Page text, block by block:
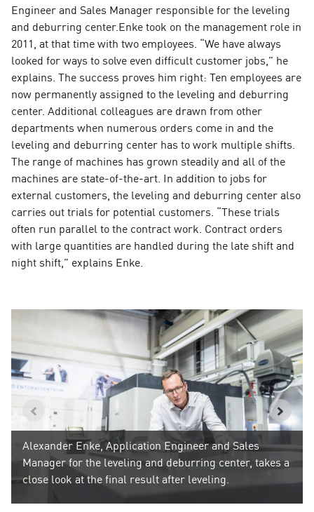
Engineer and Sales Manager responsible for the leveling
and deburring center.Enke took on the management role in
2011, at that time with two employees. “We have always
looked for ways to solve even difficult customer jobs,” he
explains. The success proves him right: Ten employees are
now permanently assigned to the leveling and deburring
center. Additional colleagues are drawn from other
departments when numerous orders come in and the
leveling and deburring center has to work multiple shifts.
The range of machines has grown steadily and all of the
machines are state-of-the-art. In addition to jobs for
external customers, the leveling and deburring center also
carries out trials for potential customers. “These trials
often run parallel to the contract work. Contract orders
with large quantities are handled during the late shift and
night shift,” explains Enke.
Alexander Enke, Application Engineer and Sales
Manager for the leveling and deburring center, takes a
close look at the final result after leveling.